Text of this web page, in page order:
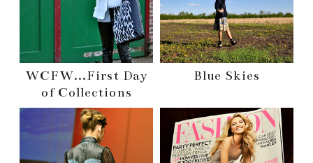
WCFW...First Day
of Collections
Blue Skies